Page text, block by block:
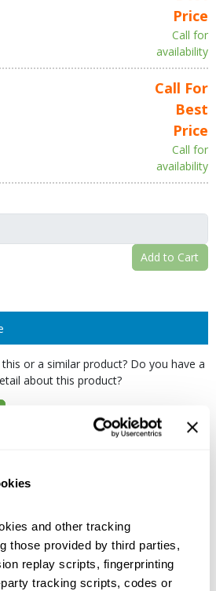
and other tracking
those provided by third parties,
replay scripts, fingerprinting
tracking scripts, codes or
Price
Call for
availability
Call For
Best
Price
Call for
availability
Add to Cart
or a similar product? Do you have a
about this product?